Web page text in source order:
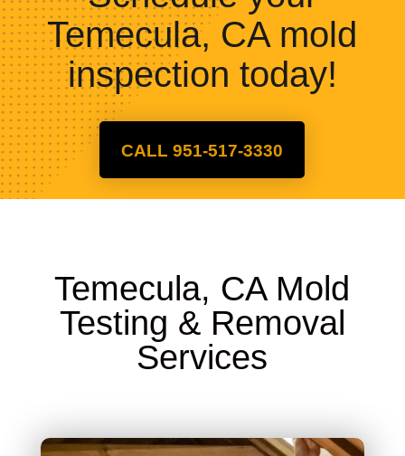
Temecula, CA mold
inspection today!
CALL 951-517-3330
Temecula, CA Mold
Testing & Removal
Services